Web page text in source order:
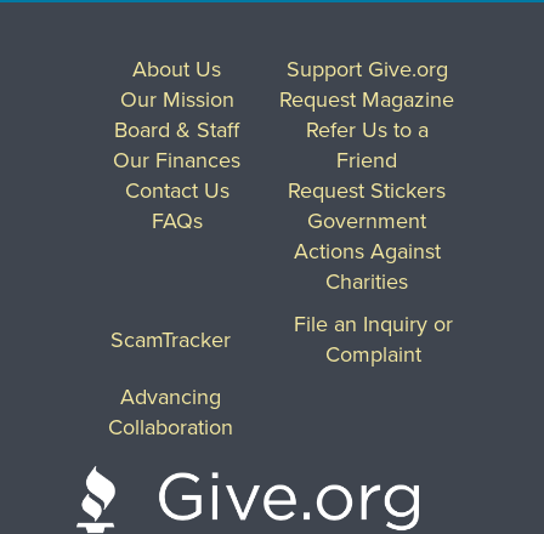
About Us
Our Mission
Board & Staff
Our Finances
Contact Us
FAQs
Support Give.org
Request Magazine
Refer Us to a
Friend
Request Stickers
Government
Actions Against
Charities
ScamTracker
File an Inquiry or
Complaint
Advancing
Collaboration